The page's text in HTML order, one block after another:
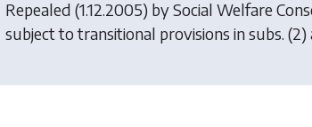
Repealed (1.12.2005) bySocial Welfare
subject to transitional provisions in subs. (2)